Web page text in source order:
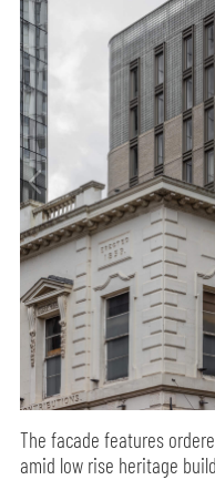
The facade features
amid low rise heritage